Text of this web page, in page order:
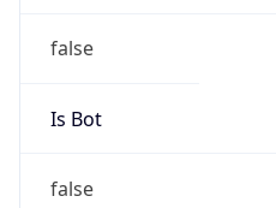
false
Is Bot
false